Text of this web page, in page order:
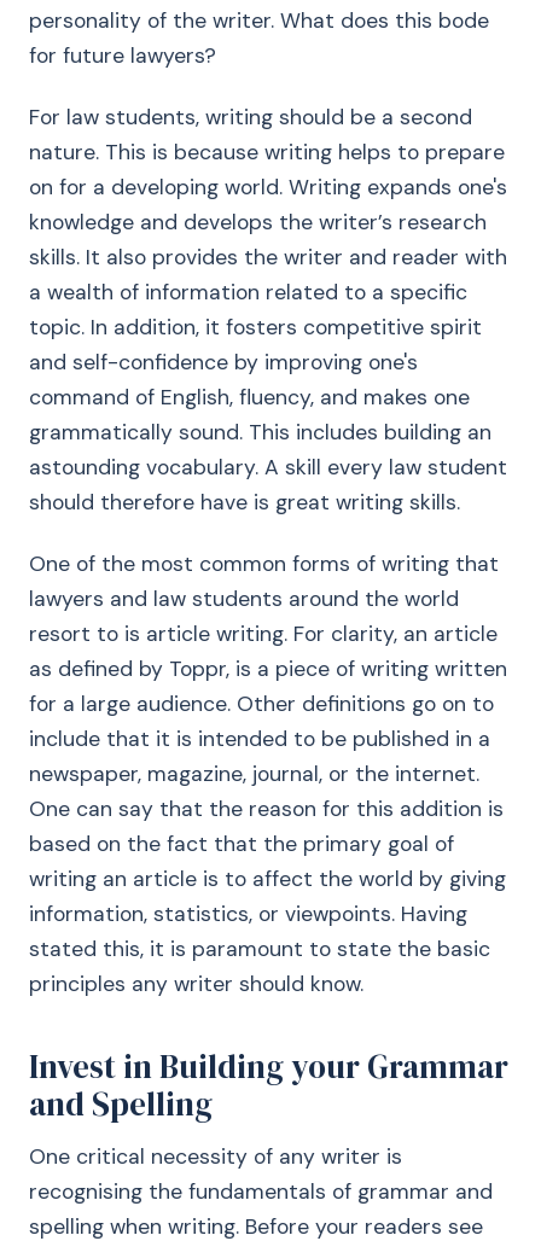
personality of the writer. What does this bode
for future lawyers?
For law students, writing should be a second
nature. This is because writing helps to prepare
on for a developing world. Writing expands one's
knowledge and develops the writer’s research
skills. It also provides the writer and reader with
a wealth of information related to a specific
topic. In addition, it fosters competitive spirit
and self-confidence by improving one's
command of English, fluency, and makes one
grammatically sound. This includes building an
astounding vocabulary. A skill every law student
should therefore have is great writing skills.
One of the most common forms of writing that
lawyers and law students around the world
resort to is article writing. For clarity, an article
as defined by Toppr, is a piece of writing written
for a large audience. Other definitions go on to
include that it is intended to be published in a
newspaper, magazine, journal, or the internet.
One can say that the reason for this addition is
based on the fact that the primary goal of
writing an article is to affect the world by giving
information, statistics, or viewpoints. Having
stated this, it is paramount to state the basic
principles any writer should know.
Invest in Building your Grammar
and Spelling
One critical necessity of any writer is
recognising the fundamentals of grammar and
spelling when writing. Before your readers see